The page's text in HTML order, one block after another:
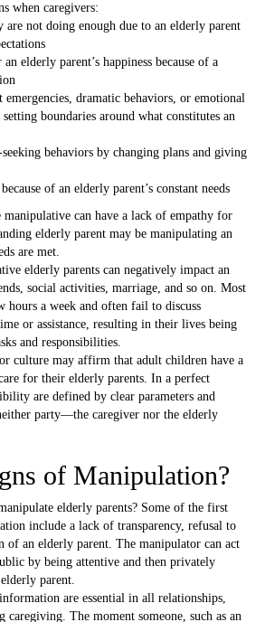
when caregivers:
are not doing enough due to an elderly parent
elderly parent’s happiness because of a
emergencies, dramatic behaviors, or emotional
boundaries around what constitutes an
behaviors by changing plans and giving
of an elderly parent’s constant needs
manipulative can have a lack of empathy for
elderly parent may be manipulating an
are met.
elderly parents can negatively impact an
social activities, marriage, and so on. Most
hours a week and often fail to discuss
or assistance, resulting in their lives being
and responsibilities.
culture may affirm that adult children have a
for their elderly parents. In a perfect
are defined by clear parameters and
party—the caregiver nor the elderly
of Manipulation?
elderly parents? Some of the first
include a lack of transparency, refusal to
of an elderly parent. The manipulator can act
by being attentive and then privately
parent.
are essential in all relationships,
The moment someone, such as an